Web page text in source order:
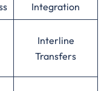
Integration
Interline
Transfers